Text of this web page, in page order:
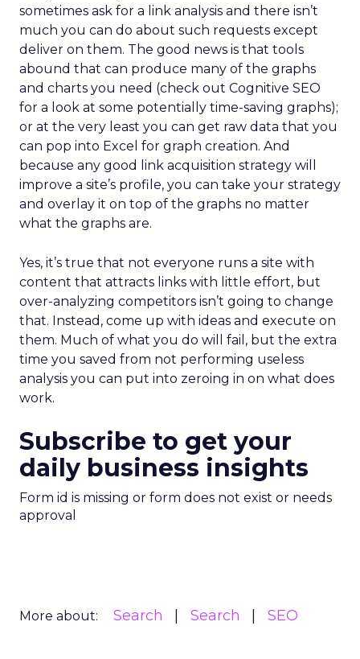
sometimes ask for a link analysis and there isn’t
much you can do about such requests except
deliver on them. The good news is that tools
abound that can produce many of the graphs
and charts you need (check out Cognitive SEO
for a look at some potentially time-saving graphs);
or at the very least you can get raw data that you
can pop into Excel for graph creation. And
because any good link acquisition strategy will
improve a site’s profile, you can take your strategy
and overlay it on top of the graphs no matter
what the graphs are.
Yes, it’s true that not everyone runs a site with
content that attracts links with little effort, but
over-analyzing competitors isn’t going to change
that. Instead, come up with ideas and execute on
them. Much of what you do will fail, but the extra
time you saved from not performing useless
analysis you can put into zeroing in on what does
work.
Subscribe to get your
daily business insights
Form id is missing or form does not exist or needs
approval
More about: Search Search SEO